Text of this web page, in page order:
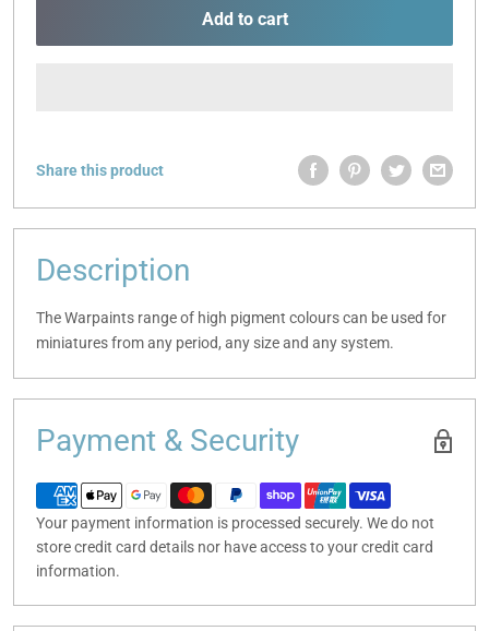
Add to cart
Share this product
Description
The Warpaints range of high pigment colours can be used for
miniatures from any period, any size and any system.
Payment & Security
Your payment information is processed securely. We do not
store credit card details nor have access to your credit card
information.